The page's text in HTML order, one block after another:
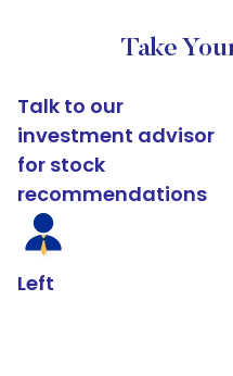
Take
Talk to our
investment advisor
for stock
recommendations
Left